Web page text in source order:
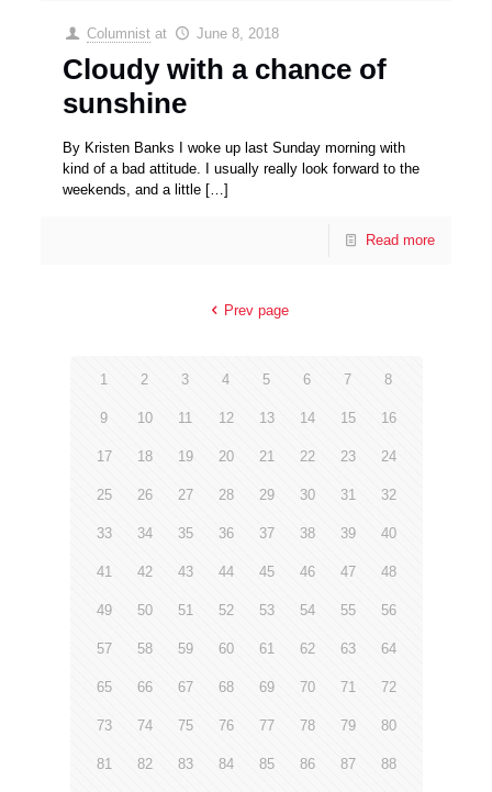
Columnist at June 8, 2018
Cloudy with a chance of
sunshine
By Kristen Banks I woke up last Sunday morning with
kind of a bad attitude. I usually really look forward to the
weekends, and a little […]
Read more
Prev page
1 2 3 4 5 6 7 8
9 10 11 12 13 14 15 16
17 18 19 20 21 22 23 24
25 26 27 28 29 30 31 32
33 34 35 36 37 38 39 40
41 42 43 44 45 46 47 48
49 50 51 52 53 54 55 56
57 58 59 60 61 62 63 64
65 66 67 68 69 70 71 72
73 74 75 76 77 78 79 80
81 82 83 84 85 86 87 88